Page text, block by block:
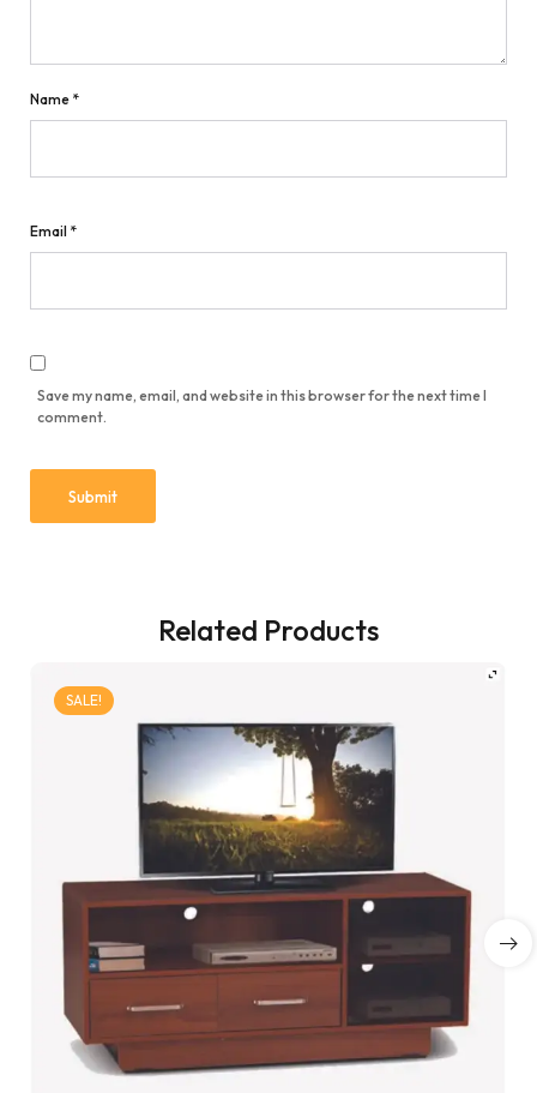
Name *
Email *
Save my name, email, and website in this browser for the next time I
comment.
Related Products
SALE!